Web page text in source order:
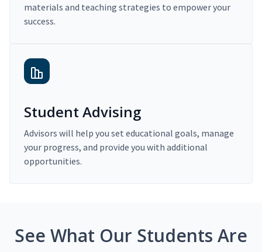
materials and teaching strategies to empower your
success.
Student Advising
Advisors will help you set educational goals, manage
your progress, and provide you with additional
opportunities.
See What Our Students Are